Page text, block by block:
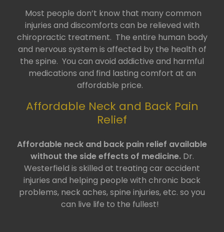
Most people don’t know that many common
injuries and discomforts can be relieved with
chiropractic treatment. The entire human body
and nervous system is affected by the health of
the spine. You can avoid addictive and harmful
medications and find lasting comfort at an
affordable price.
Affordable Neck and Back Pain
Relief
Affordable neck and back pain relief available
without the side effects of medicine. Dr.
Westerfield is skilled at treating car accident
injuries and helping people with chronic back
problems, neck aches, spine injuries, etc. so you
can live life to the fullest!